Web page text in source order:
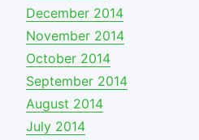
December 2014
November 2014
October 2014
September 2014
August 2014
July 2014